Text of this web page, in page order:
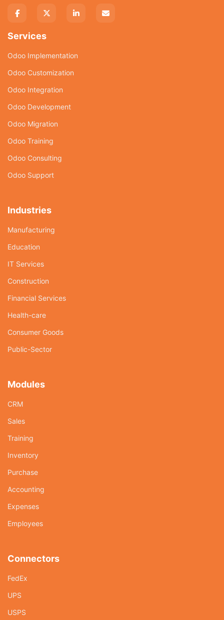
Services
Odoo Implementation
Odoo Customization
Odoo Integration
Odoo Development
Odoo Migration
Odoo Training
Odoo Consulting
Odoo Support
Industries
Manufacturing
Education
IT Services
Construction
Financial Services
Health-care
Consumer Goods
Public-Sector
Modules
CRM
Sales
Training
Inventory
Purchase
Accounting
Expenses
Employees
Connectors
FedEx
UPS
USPS